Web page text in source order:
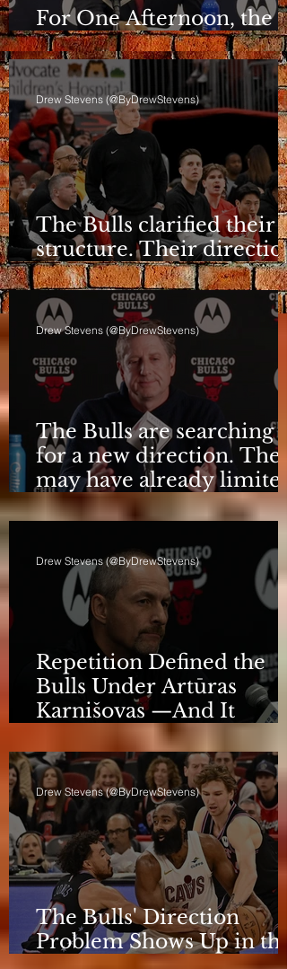
For One Afternoon, the
Bulls Sounded Different
The Bulls clarified their
structure. Their direction
is still a question.
Drew Stevens (@ByDrewStevens)
The Bulls are searching
for a new direction. They
may have already limited
it
Drew Stevens (@ByDrewStevens)
Repetition Defined the
Bulls Under Artūras
Karnišovas —And It
Eventually Cost Him
Drew Stevens (@ByDrewStevens)
The Bulls' Direction
Problem Shows Up in the
Drew Stevens (@ByDrewStevens)